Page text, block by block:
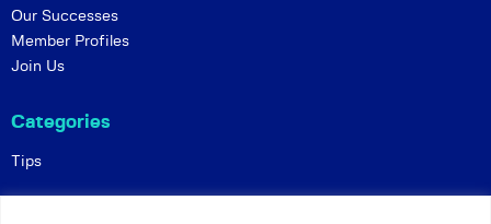
Our Successes
Member Profiles
Join Us
Categories
Tips